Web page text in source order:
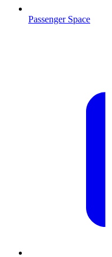
Passenger Space